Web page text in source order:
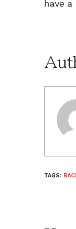
have a
TAGS: